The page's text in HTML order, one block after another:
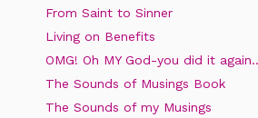
From Saint to Sinner
Living on Benefits
OMG! Oh MY God-you did it
The Sounds of Musings Book
The Sounds of my Musings